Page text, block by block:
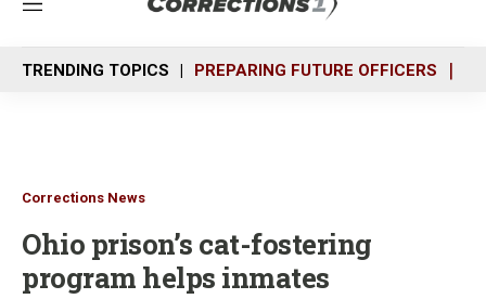
M
n
u
TRENDING TOPICS PREPARING FUTURE OFFICERS
Corrections News
Ohio prison’s cat-fostering
program helps inmates